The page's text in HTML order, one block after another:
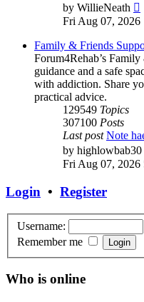
by WillieNeath
Fri Aug 07, 2026
Family & Friends
Forum4Rehab’s
guidance and a safe
with addiction. Share
practical advice.
129549 Topics
307100 Posts
Last post Note
by highlowbab30
Fri Aug 07, 2026
Login • Register
Username:
Remember me
Who is online